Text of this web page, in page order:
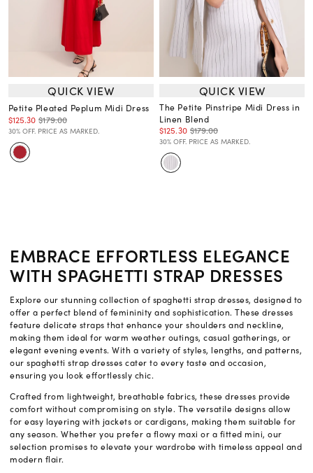
QUICK VIEW
Petite Pleated Peplum Midi Dress
$125.30 $179.00
30% OFF. PRICE AS MARKED.
QUICK VIEW
The Petite Pinstripe Midi Dress in
Linen Blend
$125.30 $179.00
30% OFF. PRICE AS MARKED.
EMBRACE EFFORTLESS ELEGANCE
WITH SPAGHETTI STRAP DRESSES
Explore our stunning collection of spaghetti strap dresses, designed to
offer a perfect blend of femininity and sophistication. These dresses
feature delicate straps that enhance your shoulders and neckline,
making them ideal for warm weather outings, casual gatherings, or
elegant evening events. With a variety of styles, lengths, and patterns,
our spaghetti strap dresses cater to every taste and occasion,
ensuring you look effortlessly chic.
Crafted from lightweight, breathable fabrics, these dresses provide
comfort without compromising on style. The versatile designs allow
for easy layering with jackets or cardigans, making them suitable for
any season. Whether you prefer a flowy maxi or a fitted mini, our
selection promises to elevate your wardrobe with timeless appeal and
modern flair.